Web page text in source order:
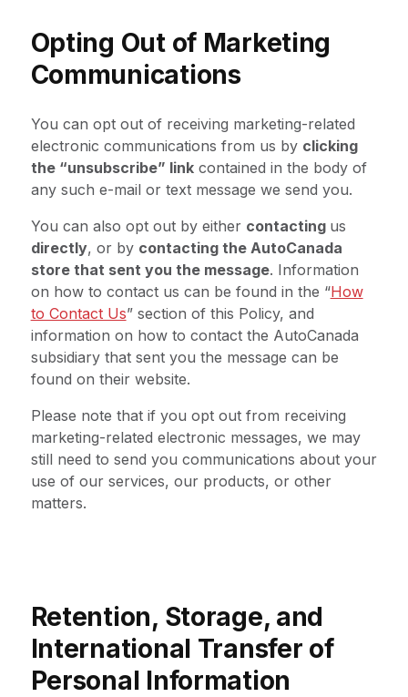
Opting Out of Marketing
Communications
You can opt out of receiving marketing-related
electronic communications from us by clicking
the “unsubscribe” linkcontained in the body of
any such e-mail or text message we send you.
You can also opt out by either contacting us
directly, or by contacting the AutoCanada
store that sent you the message. Information
on how to contact us can be found in the “How
to Contact Us” section of this Policy, and
information on how to contact the AutoCanada
subsidiary that sent you the message can be
found on their website.
Please note that if you opt out from receiving
marketing-related electronic messages, we may
still need to send you communications about your
use of our services, our products, or other
matters.
Retention, Storage, and
International Transfer of
Personal Information